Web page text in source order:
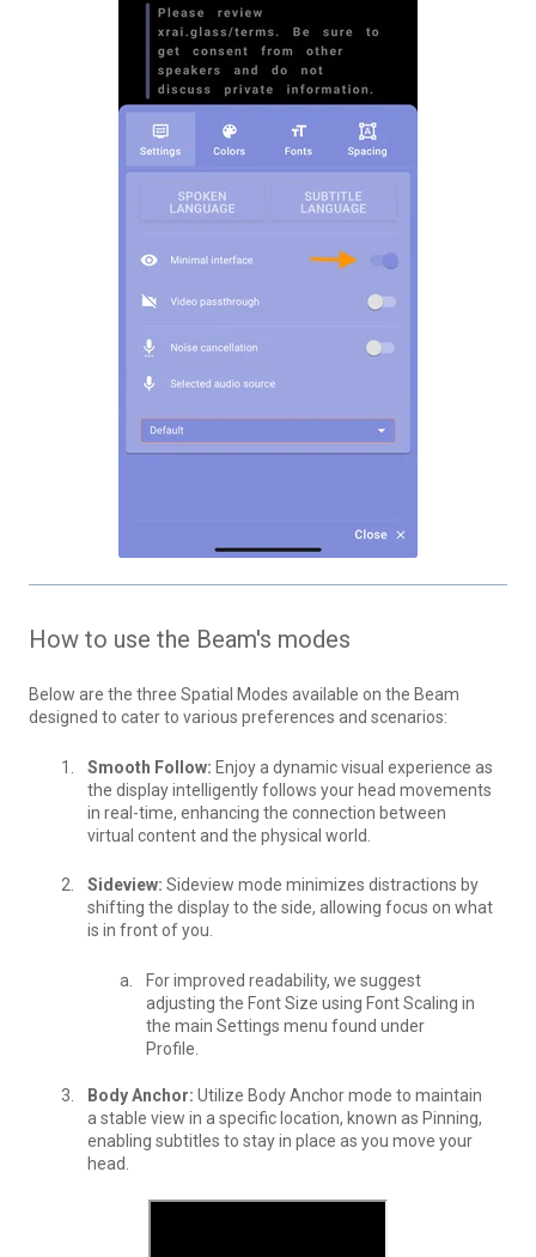
How to use the Beam's modes
Below are the three Spatial Modes available on the Beam
designed to cater to various preferences and scenarios:
Smooth Follow: Enjoy a dynamic visual experience as
the display intelligently follows your head movements
in real-time, enhancing the connection between
virtual content and the physical world.
Sideview: Sideview mode minimizes distractions by
shifting the display to the side, allowing focus on what
is in front of you.
For improved readability, we suggest
adjusting the Font Size using Font Scaling in
the main Settings menu found under
Profile.
Body Anchor: Utilize Body Anchor mode to maintain
a stable view in a specific location, known as Pinning,
enabling subtitles to stay in place as you move your
head.